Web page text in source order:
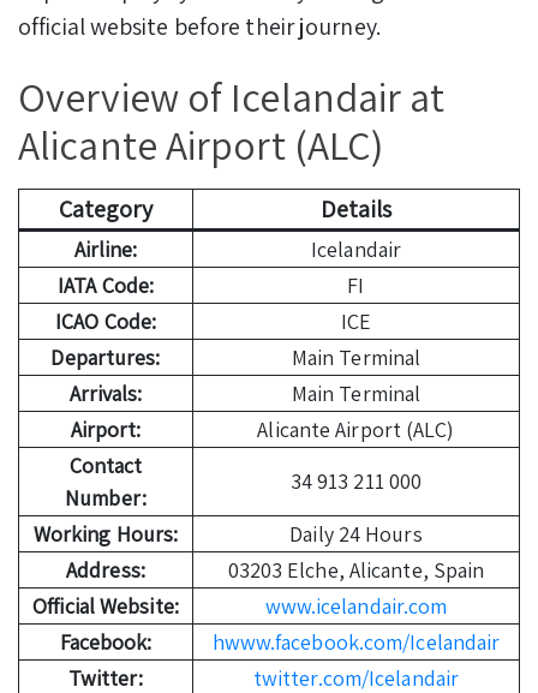
official website before their journey.
Overview of Icelandair at
Alicante Airport (ALC)
Category Details
Airline:
Icelandair
IATA Code:
FI
ICAO Code:
ICE
Departures:
Main Terminal
Arrivals:
Main Terminal
Airport:
Alicante Airport (ALC)
Contact
Number:
34 913 211 000
Working Hours:
Daily 24 Hours
Address:
03203 Elche, Alicante, Spain
Official Website:
www.icelandair.com
Facebook:
hwww.facebook.com/Icelandair
Twitter:
twitter.com/Icelandair